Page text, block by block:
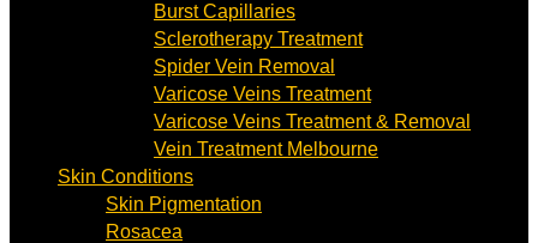
Burst Capillaries
Sclerotherapy Treatment
Spider Vein Removal
Varicose Veins Treatment
Varicose Veins Treatment & Removal
Vein Treatment Melbourne
Skin Conditions
Skin Pigmentation
Rosacea